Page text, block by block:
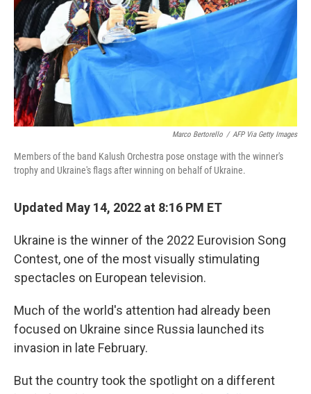
Marco Bertorello / AFP Via Getty Images
Members of the band Kalush Orchestra pose onstage with the winner's
trophy and Ukraine's flags after winning on behalf of Ukraine.
Updated May 14, 2022 at 8:16 PM ET
Ukraine is the winner of the 2022 Eurovision Song
Contest, one of the most visually stimulating
spectacles on European television.
Much of the world's attention had already been
focused on Ukraine since Russia launched its
invasion in late February.
But the country took the spotlight on a different